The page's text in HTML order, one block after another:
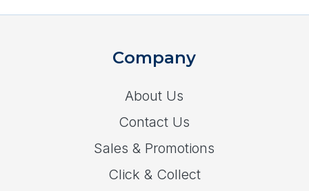
Company
About Us
Contact Us
Sales & Promotions
Click & Collect